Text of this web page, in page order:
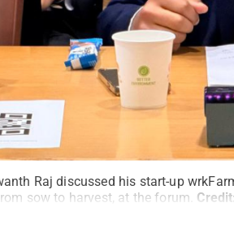
Raj discussed his start-up
sow to harvest, at the forum. Credit: